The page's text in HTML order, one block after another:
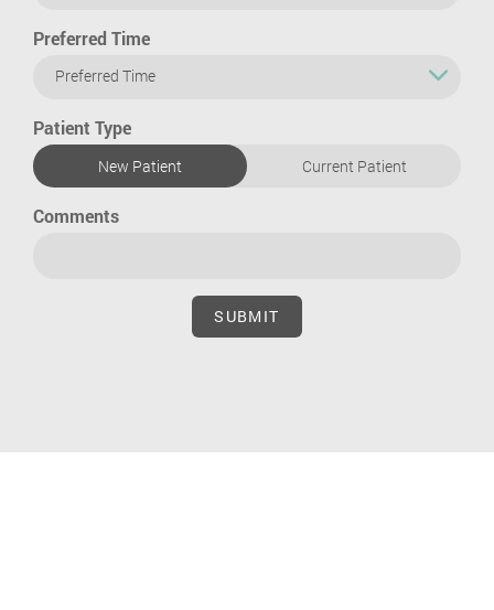
Preferred Time
Preferred Time
Patient Type
New Patient Current Patient
Comments
SUBMIT